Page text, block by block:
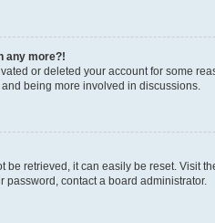
any more?!
or deleted your account for some
being more involved in discussions.
be retrieved, it can easily be reset. Visit
password, contact a board administrator.